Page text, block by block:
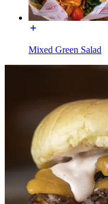
Mixed Green Salad